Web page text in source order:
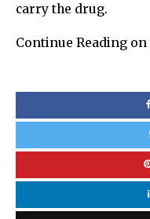
carry the drug.
Continue Reading on